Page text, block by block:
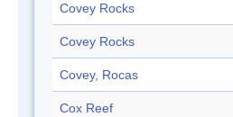
Covey Rocks
Covey Rocks
Covey, Rocas
Cox Reef